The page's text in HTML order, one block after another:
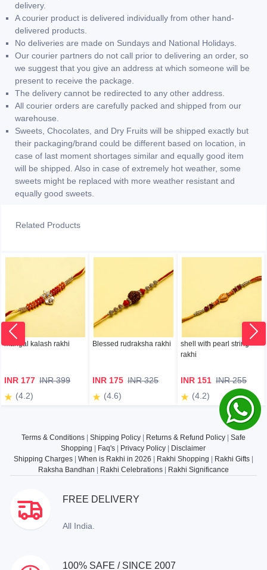
delivery.
A courier product is delivered individually from other hand-
delivered products.
No deliveries are made on Sundays and National Holidays.
Our courier partners do not call prior to delivering an order, so
we suggest that you give an address at which someone will be
present to receive the package.
The delivery cannot be redirected to any other address.
All courier orders are carefully packed and shipped from our
warehouse.
Sweets, Chocolates, and Dry Fruits will be shipped exactly but
their packaging/brand could be different based on location, in
case of last moment shortages similar and equally good item
will be shipped. Also in case of extremely hot weather, some
sweets might be replaced with more weather resistant and
equally good sweets.
Related Products
mangal kalash rakhi
INR 177 INR 399
(4.2)
Blessed rudraksha rakhi
INR 175 INR 325
(4.6)
shell with pearl string
rakhi
INR 151 INR 255
(4.2)
Terms & Conditions| Shipping Policy| Returns & Refund Policy| Safe
Shopping
Faq's Privacy Policy
Disclaimer
Shipping Charges| When is Rakhi in 2026 Rakhi Shopping Rakhi Gifts|
Raksha Bandhan
Rakhi Celebrations| Rakhi Significance
FREE DELIVERY
All India.
100% SAFE / SINCE 2007